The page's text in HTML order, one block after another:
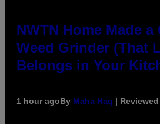
NWTN Home Made
Weed Grinder (That
Belongs in Your
1 hour agoBy Maha Haq |